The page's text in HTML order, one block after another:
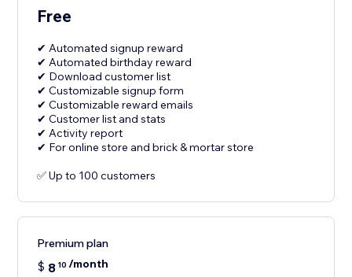
Free
✔ Automated signup reward
✔ Automated birthday reward
✔ Download customer list
✔ Customizable signup form
✔ Customizable reward emails
✔ Customer list and stats
✔ Activity report
✔ For online store and brick & mortar store
✅ Up to 100 customers
Premium plan
$ 8 10 /month